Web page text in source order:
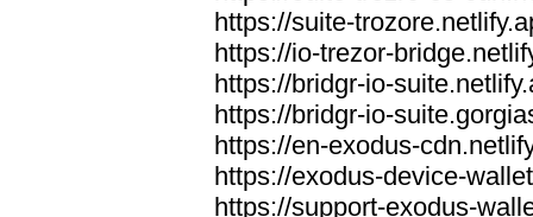
https://suite-
https://io-trezor-
https://bridgr-io-
https://bridgr-io-
https://en-exodus-
https://exodus-device-
https://support-exodus-